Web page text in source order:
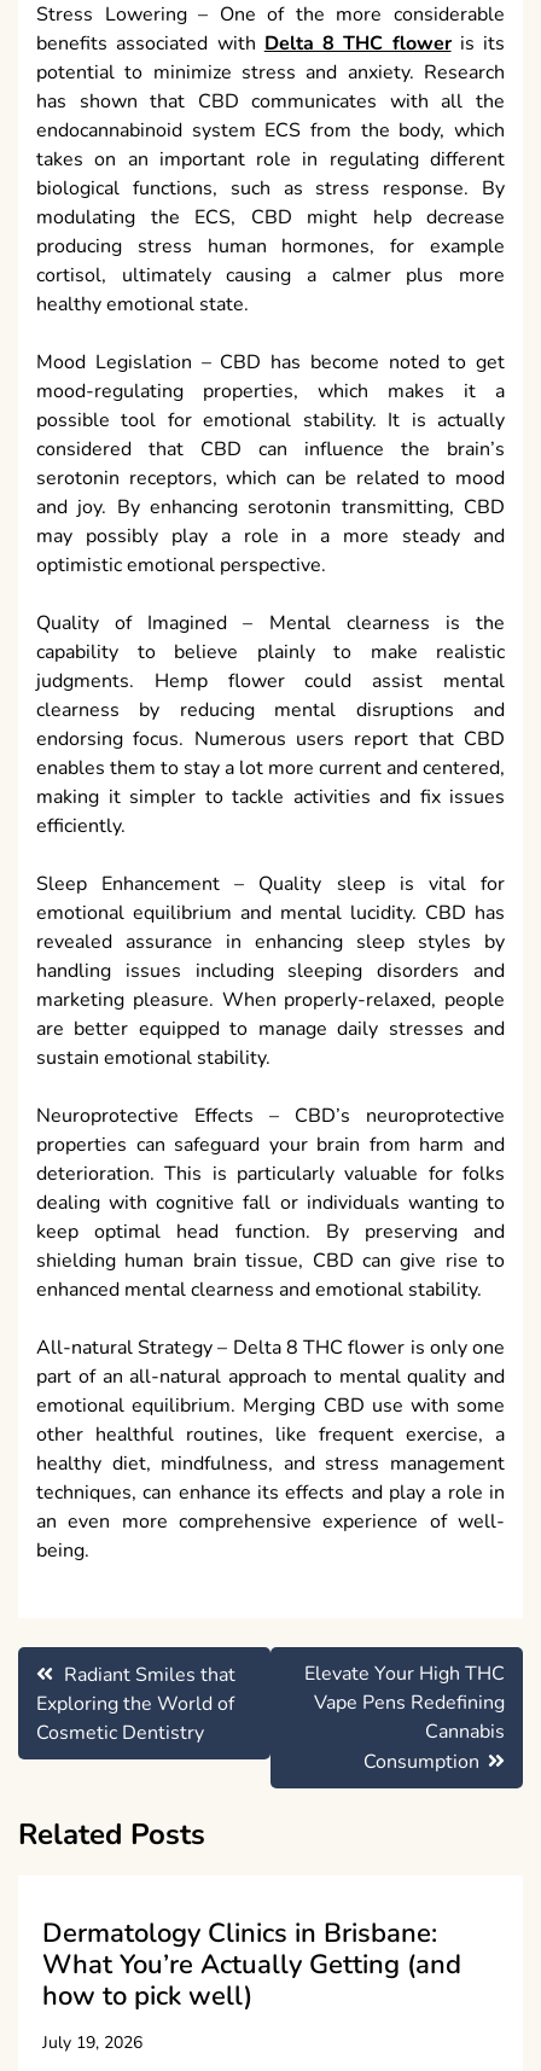
Stress Lowering – One of the more considerable
benefits associated with Delta 8 THC floweris its
potential to minimize stress and anxiety. Research
has shown that CBD communicates with all the
endocannabinoid system ECS from the body, which
takes on an important role in regulating different
biological functions, such as stress response. By
modulating the ECS, CBD might help decrease
producing stress human hormones, for example
cortisol, ultimately causing a calmer plus more
healthy emotional state.
Mood Legislation – CBD has become noted to get
mood-regulating properties, which makes it a
possible tool for emotional stability. It is actually
considered that CBD can influence the brain’s
serotonin receptors, which can be related to mood
and joy. By enhancing serotonin transmitting, CBD
may possibly play a role in a more steady and
optimistic emotional perspective.
Quality of Imagined – Mental clearness is the
capability to believe plainly to make realistic
judgments. Hemp flower could assist mental
clearness by reducing mental disruptions and
endorsing focus. Numerous users report that CBD
enables them to stay a lot more current and centered,
making it simpler to tackle activities and fix issues
efficiently.
Sleep Enhancement – Quality sleep is vital for
emotional equilibrium and mental lucidity. CBD has
revealed assurance in enhancing sleep styles by
handling issues including sleeping disorders and
marketing pleasure. When properly-relaxed, people
are better equipped to manage daily stresses and
sustain emotional stability.
Neuroprotective Effects – CBD’s neuroprotective
properties can safeguard your brain from harm and
deterioration. This is particularly valuable for folks
dealing with cognitive fall or individuals wanting to
keep optimal head function. By preserving and
shielding human brain tissue, CBD can give rise to
enhanced mental clearness and emotional stability.
All-natural Strategy – Delta 8 THC flower is only one
part of an all-natural approach to mental quality and
emotional equilibrium. Merging CBD use with some
other healthful routines, like frequent exercise, a
healthy diet, mindfulness, and stress management
techniques, can enhance its effects and play a role in
an even more comprehensive experience of well-
being.
Post
navigation
Radiant Smiles that
Exploring the World of
Cosmetic Dentistry
Elevate Your High THC
Vape Pens Redefining
Cannabis
Consumption
Related Posts
Dermatology Clinics in Brisbane:
What You’re Actually Getting (and
how to pick well)
July 19, 2026